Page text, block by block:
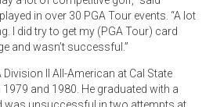
in over 30 PGA Tour events. “A lot
I did try to get my (PGA Tour) card
and wasn’t successful.”
II All-American at Cal State
and 1980. He graduated with a